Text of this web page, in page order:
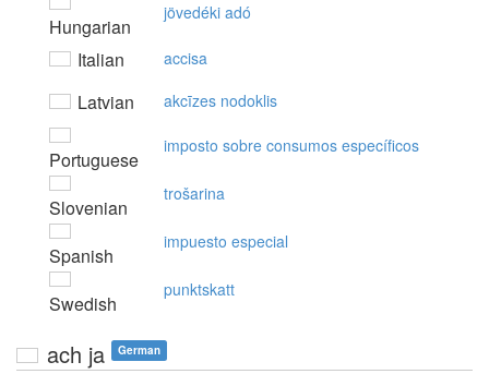
Hungarian
jövedéki adó
Italian accisa
Latvian akcīzes nodoklis
Portuguese
imposto sobre consumos específicos
Slovenian
trošarina
Spanish
impuesto especial
Swedish
punktskatt
ach ja German